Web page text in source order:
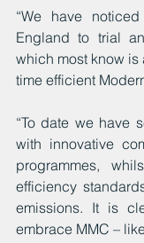
“We have
England to trial
which most know is
time efficient
“To date we have
with innovative
programmes,
efficiency
emissions. It is
embrace MMC –